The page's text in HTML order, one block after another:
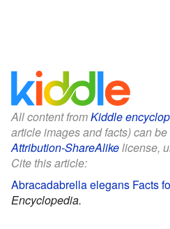
All content fromKiddle
article images and facts) can
Attribution-ShareAlikelicense,
Cite this article:
Abracadabrella elegans Facts
Encyclopedia.